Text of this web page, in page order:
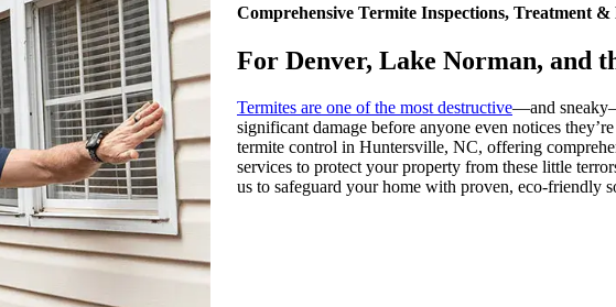
Comprehensive Termite Inspections, Treatment &
For Denver, Lake Norman, and
Termites are one of the most destructive—and
significant damage before anyone even notices
termite control in Huntersville, NC, offering
services to protect your property from these little
us to safeguard your home with proven, eco-friendly